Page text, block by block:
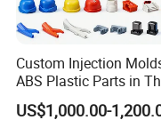
Other Products
Our website lists
please note that this is
products and services,
Custom Injection
ABS Plastic Parts in
Automotive and
Industries
US$1,000.00-